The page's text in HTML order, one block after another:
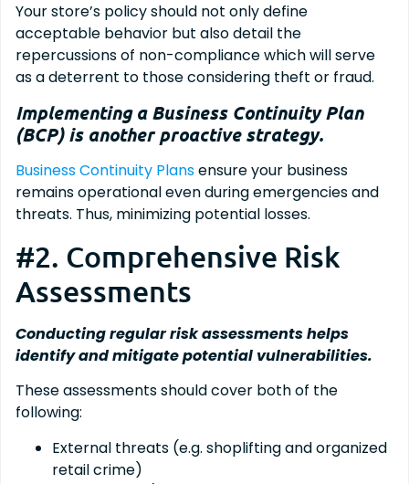
Your store’s policy should not only define
acceptable behavior but also detail the
repercussions of non-compliance which will serve
as a deterrent to those considering theft or fraud.
Implementing a Business Continuity Plan
(BCP) is another proactive strategy.
Business Continuity Plansensure your business
remains operational even during emergencies and
threats. Thus, minimizing potential losses.
#2. Comprehensive Risk
Assessments
Conducting regular risk assessments helps
identify and mitigate potential vulnerabilities.
These assessments should cover both of the
following:
External threats (e.g. shoplifting and organized
retail crime)